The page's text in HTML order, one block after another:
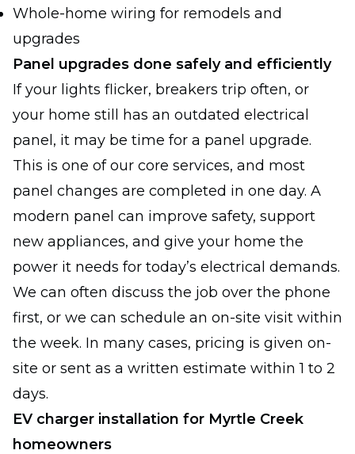
Whole-home wiring for remodels and
upgrades
Panel upgrades done safely and efficiently
If your lights flicker, breakers trip often, or
your home still has an outdated electrical
panel, it may be time for a panel upgrade.
This is one of our core services, and most
panel changes are completed in one day. A
modern panel can improve safety, support
new appliances, and give your home the
power it needs for today’s electrical demands.
We can often discuss the job over the phone
first, or we can schedule an on-site visit within
the week. In many cases, pricing is given on-
site or sent as a written estimate within 1 to 2
days.
EV charger installation for Myrtle Creek
homeowners